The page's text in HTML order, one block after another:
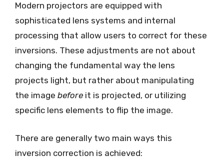
Modern projectors are equipped with
sophisticated lens systems and internal
processing that allow users to correct for these
inversions. These adjustments are not about
changing the fundamental way the lens
projects light, but rather about manipulating
the image before it is projected, or utilizing
specific lens elements to flip the image.
There are generally two main ways this
inversion correction is achieved: